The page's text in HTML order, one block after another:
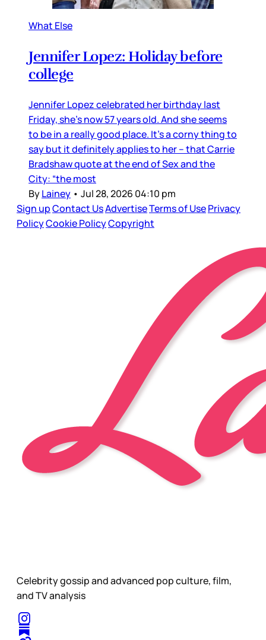
What Else
Jennifer Lopez: Holiday before
college
Jennifer Lopez celebrated her birthday last
Friday, she’s now 57 years old. And she seems
to be in a really good place. It’s a corny thing to
say but it definitely applies to her – that Carrie
Bradshaw quote at the end of Sex and the
City: “the most
ByLainey • Jul 28, 2026 04:10 pm
Sign upContact UsAdvertiseTerms of UsePrivacy
PolicyCookie PolicyCopyright
Celebrity gossip and advanced pop culture, film,
and TV analysis